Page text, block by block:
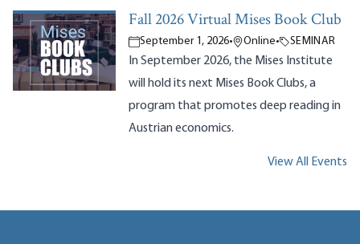
Fall 2026 Virtual Mises Book Club
September 1, 2026• Online• SEMINAR
In September 2026, the Mises Institute
will hold its next Mises Book Clubs, a
program that promotes deep reading in
Austrian economics.
View All Events